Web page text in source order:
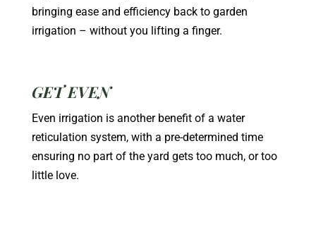
bringing ease and efficiency back to garden
irrigation – without you lifting a finger.
GET EVEN
Even irrigation is another benefit of a water
reticulation system, with a pre-determined time
ensuring no part of the yard gets too much, or too
little love.